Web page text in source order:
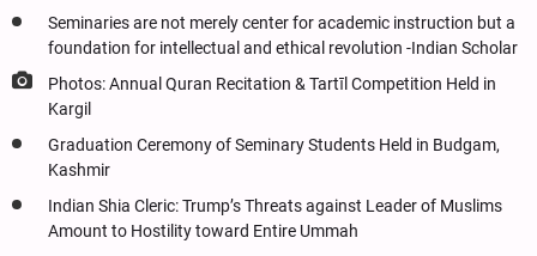
Seminaries are not merely center for academic instruction but a
foundation for intellectual and ethical revolution -Indian Scholar
Photos: Annual Quran Recitation & Tartīl Competition Held in
Kargil
Graduation Ceremony of Seminary Students Held in Budgam,
Kashmir
Indian Shia Cleric: Trump’s Threats against Leader of Muslims
Amount to Hostility toward Entire Ummah